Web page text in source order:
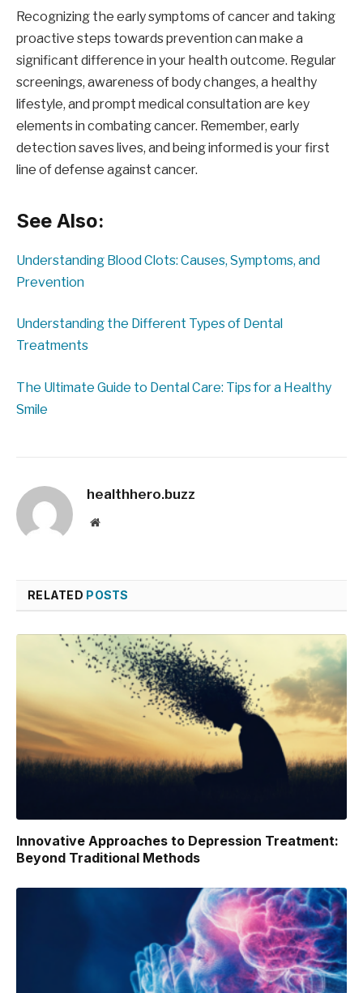
Recognizing the early symptoms of cancer and taking
proactive steps towards prevention can make a
significant difference in your health outcome. Regular
screenings, awareness of body changes, a healthy
lifestyle, and prompt medical consultation are key
elements in combating cancer. Remember, early
detection saves lives, and being informed is your first
line of defense against cancer.
See Also:
Understanding Blood Clots: Causes, Symptoms, and
Prevention
Understanding the Different Types of Dental
Treatments
The Ultimate Guide to Dental Care: Tips for a Healthy
Smile
healthhero.buzz
Website
RELATED POSTS
Innovative Approaches to Depression Treatment:
Beyond Traditional Methods